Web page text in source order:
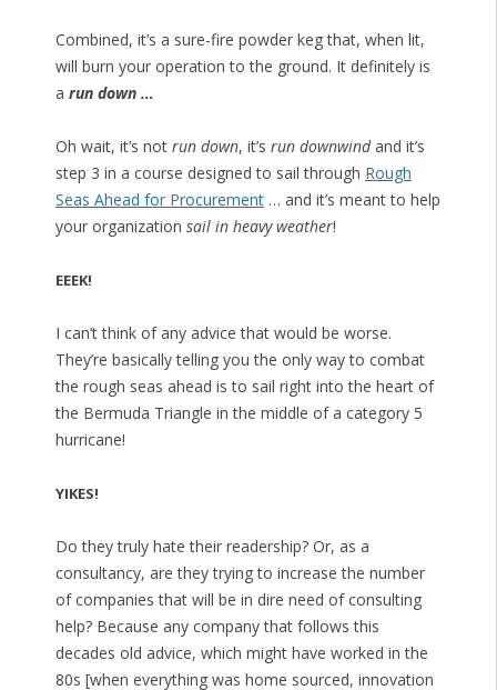
Combined, it’s a sure-fire powder keg that, when lit,
will burn your operation to the ground. It definitely is
a run down …
Oh wait, it’s not run down, it’s run downwindand it’s
step 3 in a course designed to sail through Rough
Seas Ahead for Procurement… and it’s meant to help
your organization sail in heavy weather!
EEEK!
I can’t think of any advice that would be worse.
They’re basically telling you the only way to combat
the rough seas ahead is to sail right into the heart of
the Bermuda Triangle in the middle of a category 5
hurricane!
YIKES!
Do they truly hate their readership? Or, as a
consultancy, are they trying to increase the number
of companies that will be in dire need of consulting
help? Because any company that follows this
decades old advice, which might have worked in the
80s [when everything was home sourced, innovation